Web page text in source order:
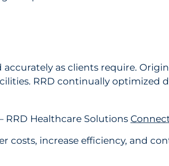
as clients require.
RRD continually optimized
RRD Healthcare Solutions
costs, increase efficiency, and